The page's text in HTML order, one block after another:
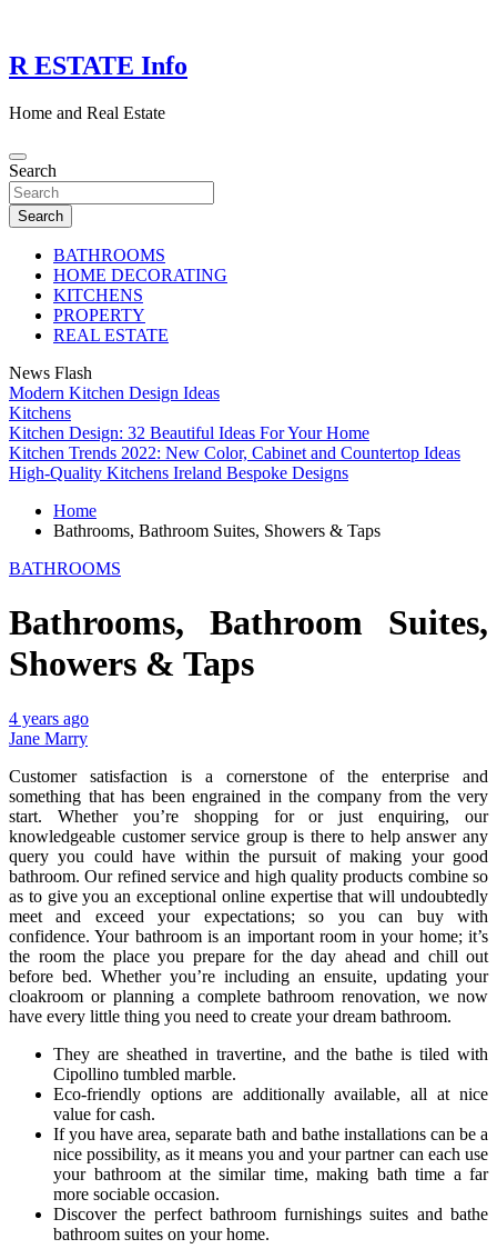
content
R ESTATE Info
Home and Real Estate
Search
Search
BATHROOMS
HOME DECORATING
KITCHENS
PROPERTY
REAL ESTATE
News Flash
Modern Kitchen Design Ideas
Kitchens
Kitchen Design: 32 Beautiful Ideas For Your Home
Kitchen Trends 2022: New Color, Cabinet and Countertop Ideas
High-Quality Kitchens Ireland Bespoke Designs
Home
Bathrooms, Bathroom Suites, Showers & Taps
BATHROOMS
Bathrooms, Bathroom Suites,
Showers & Taps
4 years ago
Jane Marry
Customer satisfaction is a cornerstone of the enterprise and
something that has been engrained in the company from the very
start. Whether you’re shopping for or just enquiring, our
knowledgeable customer service group is there to help answer any
query you could have within the pursuit of making your good
bathroom. Our refined service and high quality products combine so
as to give you an exceptional online expertise that will undoubtedly
meet and exceed your expectations; so you can buy with
confidence. Your bathroom is an important room in your home; it’s
the room the place you prepare for the day ahead and chill out
before bed. Whether you’re including an ensuite, updating your
cloakroom or planning a complete bathroom renovation, we now
have every little thing you need to create your dream bathroom.
They are sheathed in travertine, and the bathe is tiled with
Cipollino tumbled marble.
Eco-friendly options are additionally available, all at nice
value for cash.
If you have area, separate bath and bathe installations can be a
nice possibility, as it means you and your partner can each use
your bathroom at the similar time, making bath time a far
more sociable occasion.
Discover the perfect bathroom furnishings suites and bathe
bathroom suites on your home.